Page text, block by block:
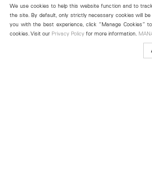
We use cookies to help this website function and to
the site. By default, only strictly necessary cookies will
you with the best experience, click “Manage Cookies”
cookies. Visit our Privacy Policy for more information.